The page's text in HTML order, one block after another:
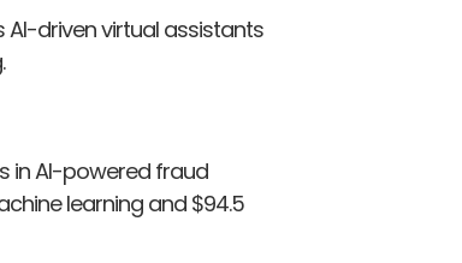
AI-driven virtual assistants
in AI-powered fraud
learning and $94.5